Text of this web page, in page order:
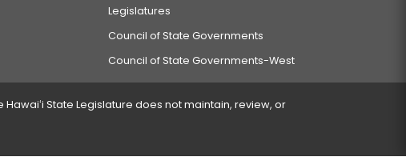
Legislatures
Council of State Governments
Council of State Governments-West
State Legislature does not maintain, review, or